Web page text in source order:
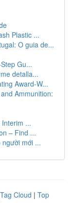
Plastic ...
O guia de...
Gu...
detalla...
Award-W...
Ammunition:
...
– Find ...
mới ...
Tag Cloud | Top